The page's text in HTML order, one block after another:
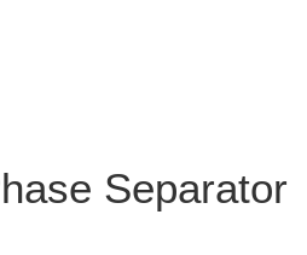
Separator